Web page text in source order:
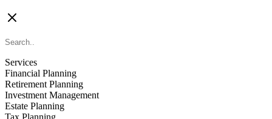
Services
Financial Planning
Retirement Planning
Investment Management
Estate Planning